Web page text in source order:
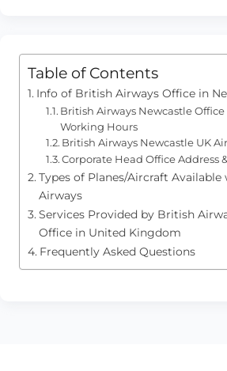
Table of Contents
Info of British Airways Office in
British Airways Newcastle
Working Hours
British Airways Newcastle UK
Corporate Head Office Address
Types of Planes/Aircraft
Airways
Services Provided by British
Office in United Kingdom
Frequently Asked Questions